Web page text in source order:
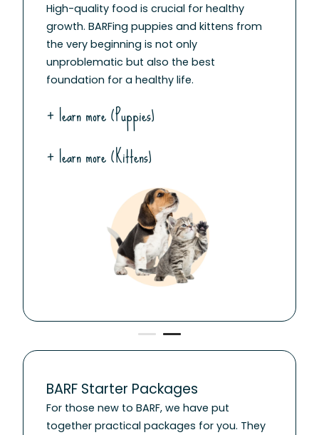
High-quality food is crucial for healthy
growth. BARFing puppies and kittens from
the very beginning is not only
unproblematic but also the best
foundation for a healthy life.
+ learn more (Puppies)
+ learn more (Kittens)
BARF Starter Packages
For those new to BARF, we have put
together practical packages for you. They